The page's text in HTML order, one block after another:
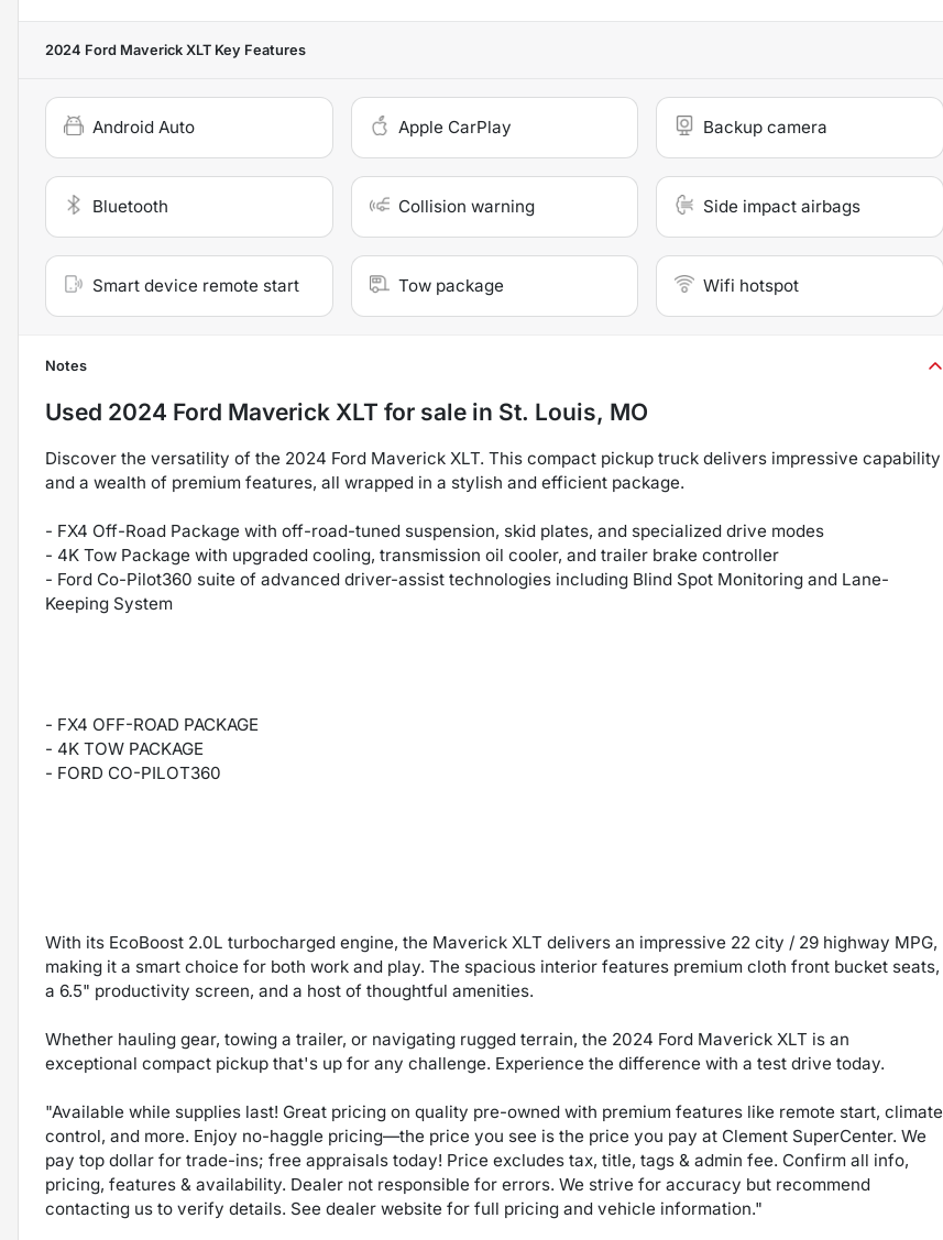
2024 Ford Maverick XLT Key Features
Android Auto Apple CarPlay Backup camera
Bluetooth Collision warning Side impact airbags
Smart device remote start Tow package Wifi hotspot
Notes
Used 2024 Ford Maverick XLT for sale in St. Louis, MO
Discover the versatility of the 2024 Ford Maverick XLT. This compact pickup truck delivers impressive capability
and a wealth of premium features, all wrapped in a stylish and efficient package.
- FX4 Off-Road Package with off-road-tuned suspension, skid plates, and specialized drive modes
- 4K Tow Package with upgraded cooling, transmission oil cooler, and trailer brake controller
- Ford Co-Pilot360 suite of advanced driver-assist technologies including Blind Spot Monitoring and Lane-
Keeping System
- FX4 OFF-ROAD PACKAGE
- 4K TOW PACKAGE
- FORD CO-PILOT360
With its EcoBoost 2.0L turbocharged engine, the Maverick XLT delivers an impressive 22 city / 29 highway MPG,
making it a smart choice for both work and play. The spacious interior features premium cloth front bucket seats,
a 6.5" productivity screen, and a host of thoughtful amenities.
Whether hauling gear, towing a trailer, or navigating rugged terrain, the 2024 Ford Maverick XLT is an
exceptional compact pickup that's up for any challenge. Experience the difference with a test drive today.
"Available while supplies last! Great pricing on quality pre-owned with premium features like remote start, climate
control, and more. Enjoy no-haggle pricing—the price you see is the price you pay at Clement SuperCenter. We
pay top dollar for trade-ins; free appraisals today! Price excludes tax, title, tags & admin fee. Confirm all info,
pricing, features & availability. Dealer not responsible for errors. We strive for accuracy but recommend
contacting us to verify details. See dealer website for full pricing and vehicle information."